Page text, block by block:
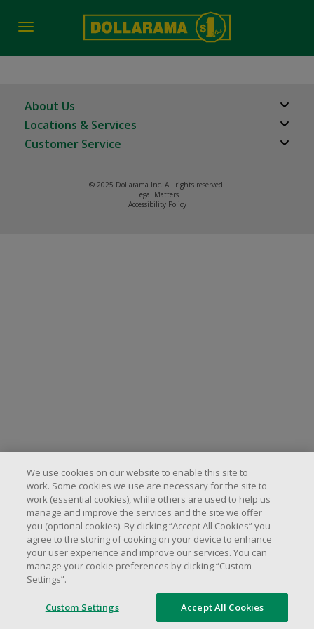
Toggle
About Us
About Us
Locations & Services
Store Locator
Customer Service
© 2025 Dollarama Inc. All rights reserved.
Legal Matters
Accessibility Policy
We use cookies on our website to enable this site to
work. Some cookies we use are necessary for the site to
work (essential cookies), while others are used to help us
manage and improve the services and the site we offer
you (optional cookies). By clicking “Accept All Cookies” you
agree to the storing of cooking on your device to enhance
your user experience and improve our services. You can
manage your cookie preferences by clicking “Custom
Settings”.
Custom Settings Accept All Cookies